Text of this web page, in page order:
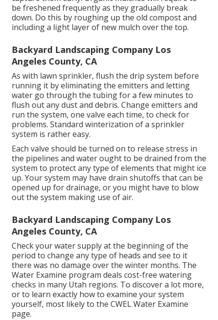
be freshened frequently as they gradually break
down. Do this by roughing up the old compost and
including a light layer of new mulch over the top.
Backyard Landscaping Company Los
Angeles County, CA
As with lawn sprinkler, flush the drip system before
running it by eliminating the emitters and letting
water go through the tubing for a few minutes to
flush out any dust and debris. Change emitters and
run the system, one valve each time, to check for
problems. Standard winterization of a sprinkler
system is rather easy.
Each valve should be turned on to release stress in
the pipelines and water ought to be drained from the
system to protect any type of elements that might ice
up. Your system may have drain shutoffs that can be
opened up for drainage, or you might have to blow
out the system making use of air.
Backyard Landscaping Company Los
Angeles County, CA
Check your water supply at the beginning of the
period to change any type of heads and see to it
there was no damage over the winter months. The
Water Examine program deals cost-free watering
checks in many Utah regions. To discover a lot more,
or to learn exactly how to examine your system
yourself, most likely to the CWEL Water Examine
page.